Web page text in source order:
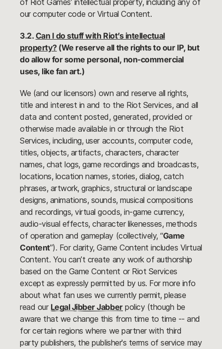
of Riot Games’ intellectual property, including any of
our computer code or Virtual Content.
3.2. Can I do stuff with Riot’s intellectual
property?(We reserve all the rights to our IP, but
do allow for some personal, non-commercial
uses, like fan art.)
We (and our licensors) own and reserve all rights,
title and interest in and to the Riot Services, and all
data and content posted, generated, provided or
otherwise made available in or through the Riot
Services, including, user accounts, computer code,
titles, objects, artifacts, characters, character
names, chat logs, game recordings and broadcasts,
locations, location names, stories, dialog, catch
phrases, artwork, graphics, structural or landscape
designs, animations, sounds, musical compositions
and recordings, virtual goods, in-game currency,
audio-visual effects, character likenesses, methods
of operation and gameplay (collectively, “Game
Content”). For clarity, Game Content includes Virtual
Content. You can’t create any work of authorship
based on the Game Content or Riot Services
except as expressly permitted by us. For more info
about what fan uses we currently permit, please
read our Legal Jibber Jabberpolicy (though be
aware that we change this from time to time -- and
for certain regions where we partner with third
party publishers, the publisher's terms of service may